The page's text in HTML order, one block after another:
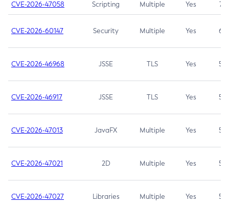
CVE-2026-47058 Scripting Multiple Yes 7.4
CVE-2026-60147 Security Multiple Yes 6.5
CVE-2026-46968 JSSE TLS Yes 5.9
CVE-2026-46917 JSSE TLS Yes 5.3
CVE-2026-47013 JavaFX Multiple Yes 5.3
CVE-2026-47021 2D Multiple Yes 5.3
CVE-2026-47027 Libraries Multiple Yes 5.3